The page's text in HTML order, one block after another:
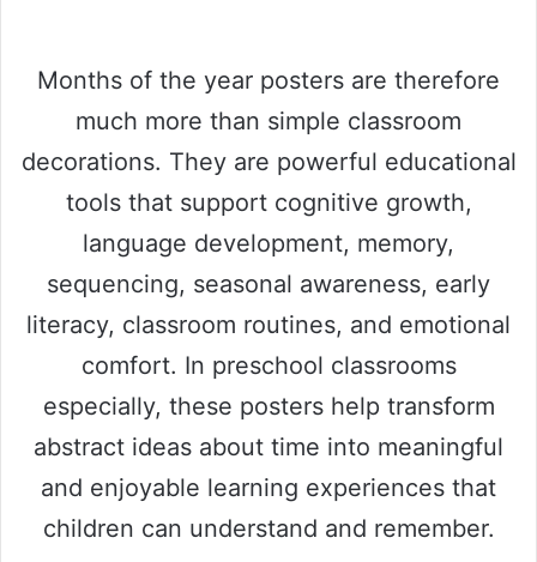
Months of the year posters are therefore
much more than simple classroom
decorations. They are powerful educational
tools that support cognitive growth,
language development, memory,
sequencing, seasonal awareness, early
literacy, classroom routines, and emotional
comfort. In preschool classrooms
especially, these posters help transform
abstract ideas about time into meaningful
and enjoyable learning experiences that
children can understand and remember.